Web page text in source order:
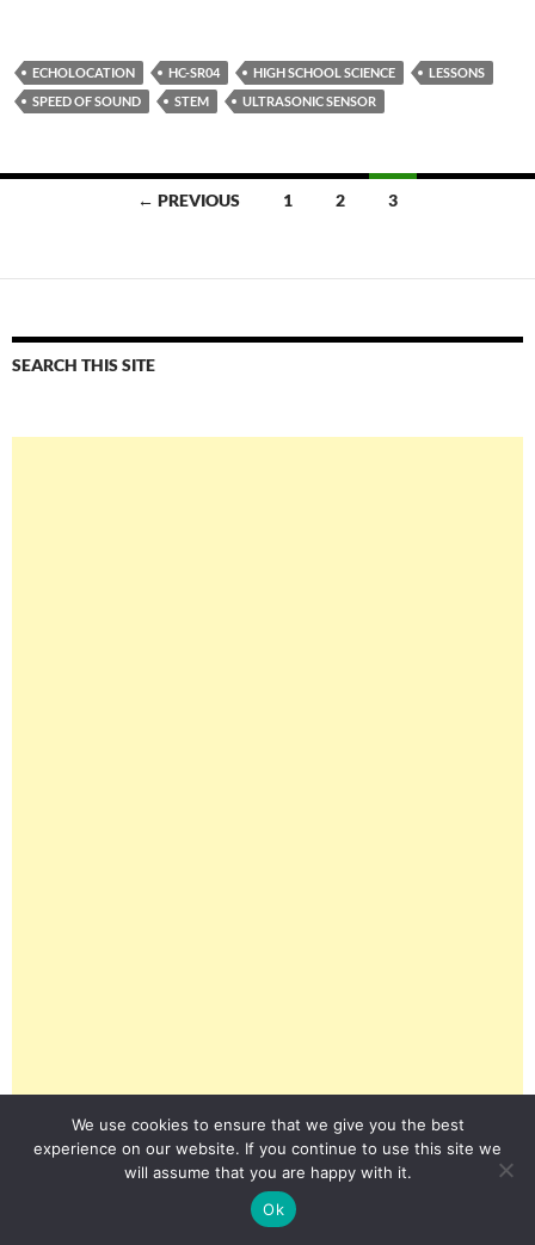
ECHOLOCATION HC-SR04 HIGH SCHOOL SCIENCE
LESSONS
SPEED OF SOUND
STEM ULTRASONIC SENSOR
← PREVIOUS 1 2 3
SEARCH THIS SITE
We use cookies to ensure that we give you the best
experience on our website. If you continue to use this site we
will assume that you are happy with it.
Ok